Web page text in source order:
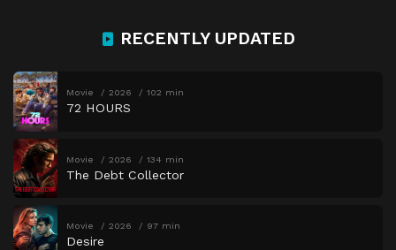
RECENTLY UPDATED
Movie 2026 102 min
72 HOURS
Movie 2026 134 min
The Debt Collector
Movie 2026 97 min
Desire